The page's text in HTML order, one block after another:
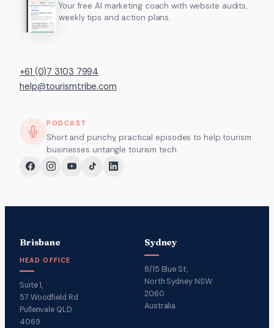
Your free AI marketing coach with website audits,
weekly tips and action plans.
+61 (0)7 3103 7994
help@tourismtribe.com
PODCAST
Short and punchy, practical episodes to help tourism
businesses untangle tourism tech.
Brisbane
HEAD OFFICE
Suite 1,
57 Woodfield Rd
Pullenvale QLD
4069
Sydney
8/15 Blue St,
North Sydney NSW
2060
Australia